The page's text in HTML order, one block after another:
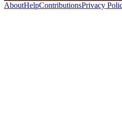
AboutHelpContributionsPrivacy